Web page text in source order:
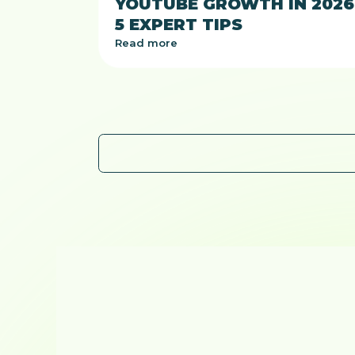
YOUTUBE GROWTH IN
5 EXPERT TIPS
Read more